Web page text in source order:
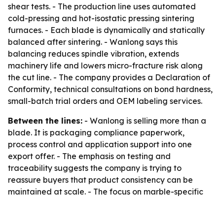
shear tests. - The production line uses automated
cold-pressing and hot-isostatic pressing sintering
furnaces. - Each blade is dynamically and statically
balanced after sintering. - Wanlong says this
balancing reduces spindle vibration, extends
machinery life and lowers micro-fracture risk along
the cut line. - The company provides a Declaration of
Conformity, technical consultations on bond hardness,
small-batch trial orders and OEM labeling services.
Between the lines: - Wanlong is selling more than a
blade. It is packaging compliance paperwork,
process control and application support into one
export offer. - The emphasis on testing and
traceability suggests the company is trying to
reassure buyers that product consistency can be
maintained at scale. - The focus on marble-specific